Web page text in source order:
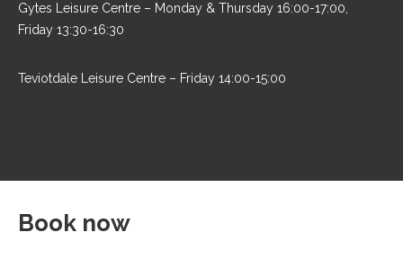
Gytes Leisure Centre – Monday & Thursday 16:00-17:00,
Friday 13:30-16:30
Teviotdale Leisure Centre – Friday 14:00-15:00
Book now